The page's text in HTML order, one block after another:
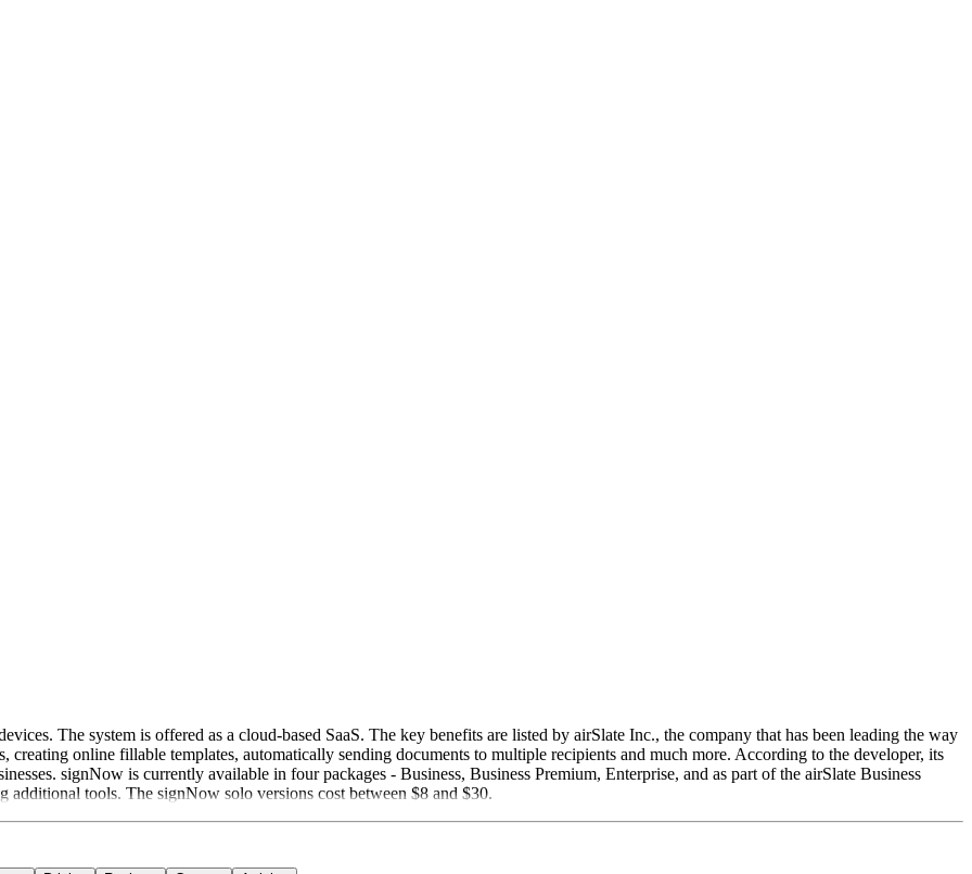
The system is offered as a cloud-based SaaS. The key benefits are listed by airSlate Inc., the company that has been leading the way
creating online fillable templates, automatically sending documents to multiple recipients and much more. According to the developer, its
signNow is currently available in four packages - Business, Business Premium, Enterprise, and as part of the airSlate Business
tools. The signNow solo versions cost between $8 and $30.